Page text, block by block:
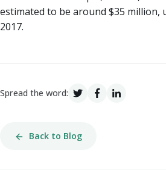
estimated to be around $35 million,
2017.
Spread the word:
Back to Blog